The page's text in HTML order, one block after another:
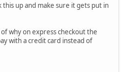
this up and make sure it gets put in
why on express checkout the
with a credit card instead of